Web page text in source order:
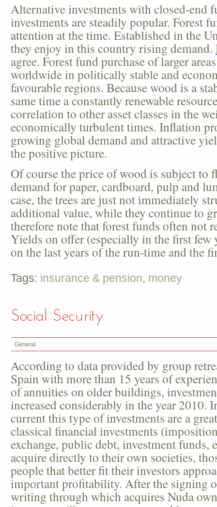
Alternative investments with closed-end
investments are steadily popular. Forest
attention at the time. Established in the
they enjoy in this country rising demand.
agree. Forest fund purchase of larger
worldwide in politically stable and
favourable regions. Because wood is a
same time a constantly renewable
correlation to other asset classes in the
economically turbulent times. Inflation
growing global demand and attractive
the positive picture.
Of course the price of wood is subject to
demand for paper, cardboard, pulp and
case, the trees are just not immediately
additional value, while they continue to
therefore note that forest funds often not
Yields on offer (especially in the first few
on the last years of the run-time and the
Tags: insurance & pension, money
Social Security
General
According to data provided by group
Spain with more than 15 years of
of annuities on older buildings,
increased considerably in the year 2010.
current this type of investments are a
classical financial investments
exchange, public debt, investment funds,
acquire directly to their own societies,
people that better fit their investors
important profitability. After the signing
writing through which acquires Nuda